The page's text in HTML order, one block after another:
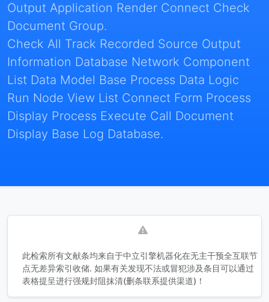
Output Application Render Connect Check
Document Group.
Check All Track Recorded Source Output
Information Database Network Component
List Data Model Base Process Data Logic
Run Node View List Connect Form Process
Display Process Execute Call Document
Display Base Log Database.
此检索所有文献条均来自于中立引擎机器化在无主干预全互联节
点无差异索引收储. 如果有关发现不法或冒犯涉及条目可以通过
表格提呈进行强规封阻抹清(删条联系提供渠道)！